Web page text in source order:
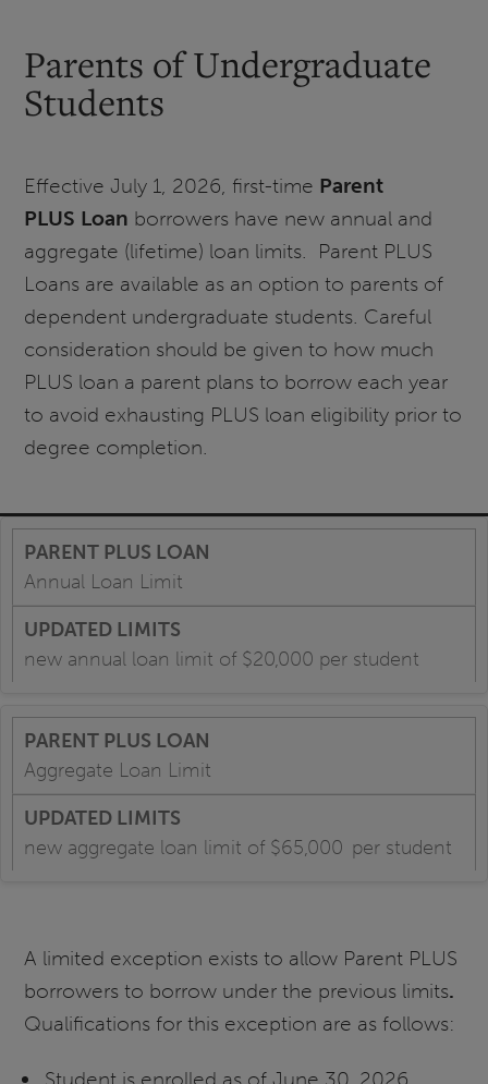
Parents of Undergraduate
Students
Effective July 1, 2026, first-time Parent
PLUS Loan borrowers have new annual and
aggregate (lifetime) loan limits. Parent PLUS
Loans are available as an option to parents of
dependent undergraduate students. Careful
consideration should be given to how much
PLUS loan a parent plans to borrow each year
to avoid exhausting PLUS loan eligibility prior to
degree completion.
Annual Loan Limit
new annual loan limit of $20,000 per student
Aggregate Loan Limit
new aggregate loan limit of $65,000 per student
A limited exception exists to allow Parent PLUS
borrowers to borrow under the previous limits.
Qualifications for this exception are as follows: